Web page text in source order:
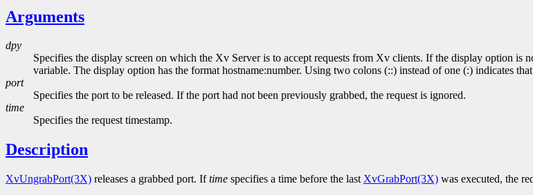
Arguments
dpy
Specifies the display screen on which the Xv Server is to accept requests from Xv clients. If the display option
variable. The display option has the format hostname:number. Using two colons (::) instead of one (:) indicates
port
Specifies the port to be released. If the port had not been previously grabbed, the request is ignored.
time
Specifies the request timestamp.
Description
XvUngrabPort(3X) releases a grabbed port. Iftime specifies a time before the last XvGrabPort(3X) was executed, the